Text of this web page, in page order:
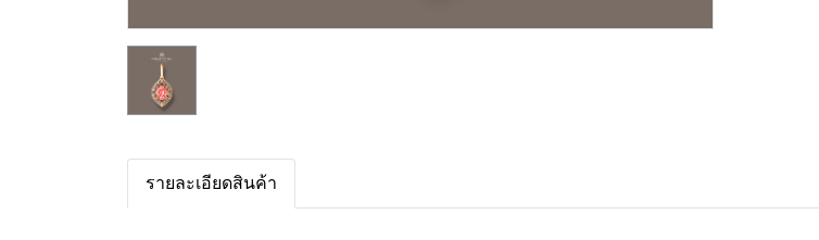
รายละเอียดสินค้า